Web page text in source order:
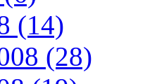
(14)
(28)